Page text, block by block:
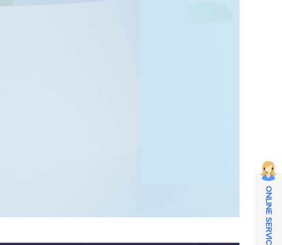
ONLINE SERVICE